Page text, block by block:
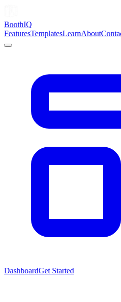
BoothIQ
FeaturesTemplatesLearnAbout
DashboardGet Started